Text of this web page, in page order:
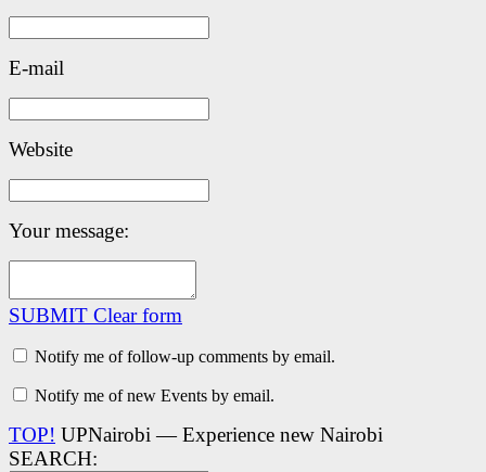
E-mail
Website
Your message:
SUBMIT Clear form
Notify me of follow-up comments by email.
Notify me of new Events by email.
TOP! UPNairobi — Experience new Nairobi
SEARCH: